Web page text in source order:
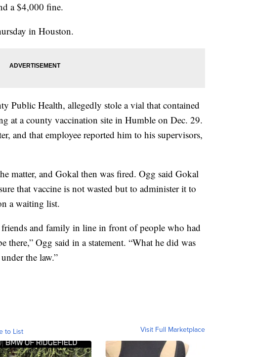
a $4,000 fine.
in Houston.
Public Health, allegedly stole a vial that contained
at a county vaccination site in Humble on Dec. 29.
and that employee reported him to his supervisors,
matter, and Gokal then was fired. Ogg said Gokal
that vaccine is not wasted but to administer it to
a waiting list.
and family in line in front of people who had
there,” Ogg said in a statement. “What he did was
the law.”
to List Visit Full Marketplace